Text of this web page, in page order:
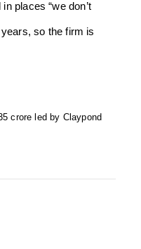
places “we don’t
so the firm is